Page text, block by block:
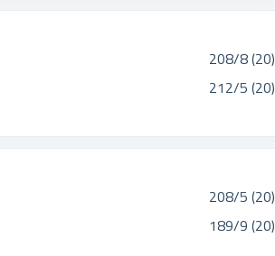
208/8 (20)
212/5 (20)
208/5 (20)
189/9 (20)